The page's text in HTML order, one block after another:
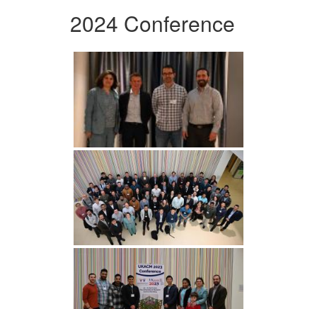
2024 Conference